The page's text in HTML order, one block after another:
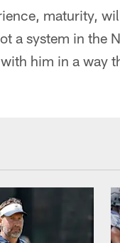
maturity,
a system in the
him in a way